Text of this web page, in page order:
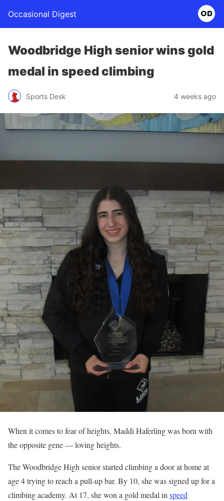
Occasional Digest
Woodbridge High senior wins gold
medal in speed climbing
Sports Desk 4 weeks ago
When it comes to fear of heights, Maddi Haferling was born with
the opposite gene — loving heights.
The Woodbridge High senior started climbing a door at home at
age 4 trying to reach a pull-up bar. By 10, she was signed up for a
climbing academy. At 17, she won a gold medal in speed